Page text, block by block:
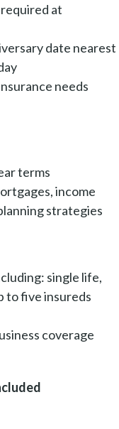
at
date nearest
needs
terms
income
strategies
single life,
to five insureds
coverage